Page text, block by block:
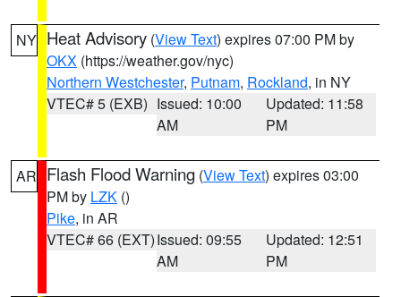
NY Heat Advisory (View Text) expires 07:00 PM by
OKX (https://weather.gov/nyc)
Northern Westchester, Putnam, Rockland, in NY
VTEC# 5 (EXB) Issued: 10:00
AM
Updated: 11:58
PM
AR Flash Flood Warning (View Text) expires 03:00
PM by LZK ()
Pike, in AR
VTEC# 66 (EXT)Issued: 09:55
AM
Updated: 12:51
PM